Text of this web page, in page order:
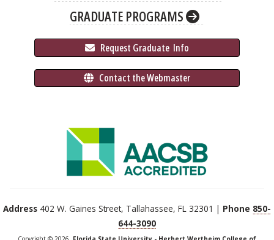
GRADUATE PROGRAMS
Request Graduate Info
Contact the Webmaster
Address 402 W. Gaines Street, Tallahassee, FL 32301 | Phone 850-
644-3090